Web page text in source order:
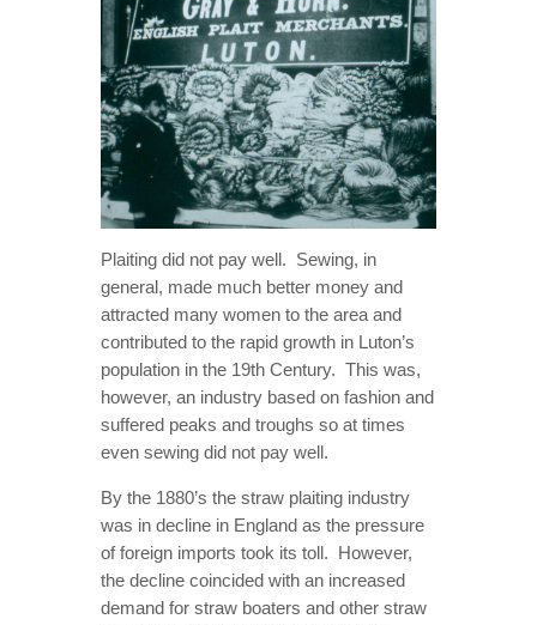
Plaiting did not pay well. Sewing, in
general, made much better money and
attracted many women to the area and
contributed to the rapid growth in Luton’s
population in the 19th Century. This was,
however, an industry based on fashion and
suffered peaks and troughs so at times
even sewing did not pay well.
By the 1880’s the straw plaiting industry
was in decline in England as the pressure
of foreign imports took its toll. However,
the decline coincided with an increased
demand for straw boaters and other straw